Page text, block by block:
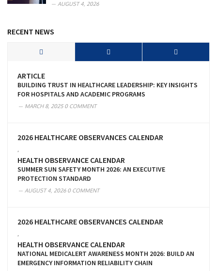
AUGUST 4, 2026
RECENT NEWS
ARTICLE
BUILDING TRUST IN HEALTHCARE LEADERSHIP: KEY INSIGHTS
FOR HOSPITALS AND ACADEMIC PROGRAMS
MARCH 8, 20250 COMMENT
2026 HEALTHCARE OBSERVANCES CALENDAR
,
HEALTH OBSERVANCE CALENDAR
SUMMER SUN SAFETY MONTH 2026: AN EXECUTIVE
PROTECTION STANDARD
AUGUST 4, 20260 COMMENT
2026 HEALTHCARE OBSERVANCES CALENDAR
,
HEALTH OBSERVANCE CALENDAR
NATIONAL MEDICALERT AWARENESS MONTH 2026: BUILD AN
EMERGENCY INFORMATION RELIABILITY CHAIN